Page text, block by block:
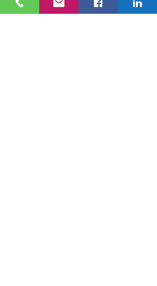
Tarot Insights
Astral Journeys